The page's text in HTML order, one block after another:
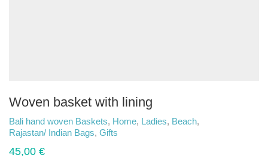
Woven basket with lining
Bali hand woven Baskets, Home, Ladies, Beach,
Rajastan/ Indian Bags, Gifts
45,00 €